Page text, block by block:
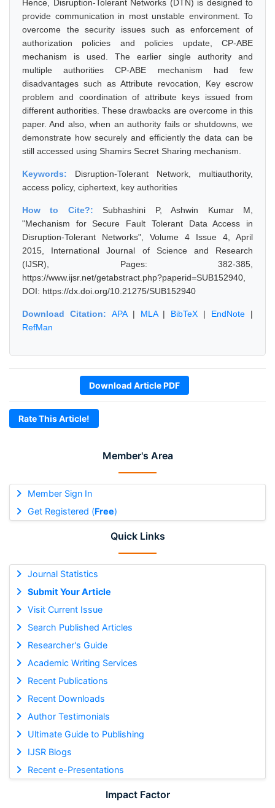
Member's Area
Member Sign In
Get Registered (Free)
Quick Links
Journal Statistics
Submit Your Article
Visit Current Issue
Search Published Articles
Researcher's Guide
Academic Writing Services
Recent Publications
Recent Downloads
Author Testimonials
Ultimate Guide to Publishing
IJSR Blogs
Recent e-Presentations
Impact Factor
Hence, Disruption-Tolerant Networks (DTN) is designed to
provide communication in most unstable environment. To
overcome the security issues such as enforcement of
authorization policies and policies update, CP-ABE
mechanism is used. The earlier single authority and
multiple authorities CP-ABE mechanism had few
disadvantages such as Attribute revocation, Key escrow
problem and coordination of attribute keys issued from
different authorities. These drawbacks are overcome in this
paper. And also, when an authority fails or shutdowns, we
demonstrate how securely and efficiently the data can be
still accessed using Shamirs Secret Sharing mechanism.
Keywords: Disruption-Tolerant Network, multiauthority,
access policy, ciphertext, key authorities
How to Cite?:Subhashini P, Ashwin Kumar M,
"Mechanism for Secure Fault Tolerant Data Access in
Disruption-Tolerant Networks", Volume 4 Issue 4, April
2015, International Journal of Science and Research
(IJSR), Pages: 382-385,
https://www.ijsr.net/getabstract.php?paperid=SUB152940,
DOI: https://dx.doi.org/10.21275/SUB152940
Download Citation: APA| MLA| BibTeX | EndNote |
RefMan
Download Article PDF
Rate This Article!